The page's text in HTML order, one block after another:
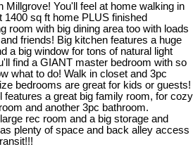
Millgrove! You'll feel at home walking in
sq ft home PLUS finished
room with big dining area too with loads
friends! Big kitchen features a huge
a big window for tons of natural light
find a GIANT master bedroom with so
what to do! Walk in closet and 3pc
bedrooms are great for kids or guests!
features a great big family room, for cozy
and another 3pc bathroom.
rec room and a big storage and
plenty of space and back alley access